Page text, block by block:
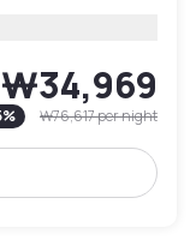
₩34,969
% ₩76,617per night